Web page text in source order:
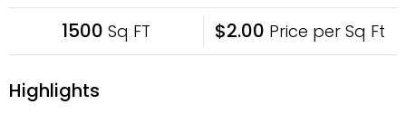
1500 Sq FT $2.00 Price per Sq Ft
Highlights